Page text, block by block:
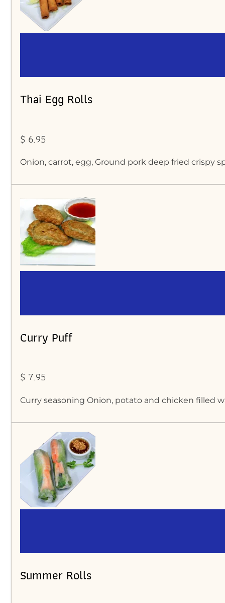
Thai Egg Rolls
$ 6.95
Onion, carrot, egg, Ground pork deep fried crispy
Curry Puff
$ 7.95
Curry seasoning Onion, potato and chicken filled
Summer Rolls